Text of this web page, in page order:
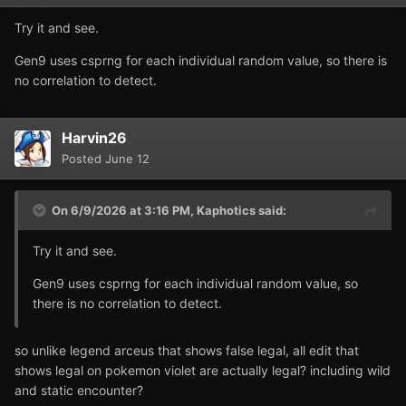
Try it and see.
Gen9 uses csprng for each individual random value, so there is
no correlation to detect.
Harvin26
Posted June 12
On 6/9/2026 at 3:16 PM, Kaphoticssaid:
Try it and see.
Gen9 uses csprng for each individual random value, so
there is no correlation to detect.
so unlike legend arceus that shows false legal, all edit that
shows legal on pokemon violet are actually legal? including wild
and static encounter?